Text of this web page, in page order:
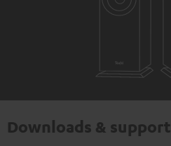
Downloads & support